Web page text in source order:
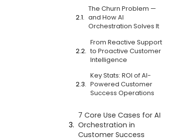
The Churn Problem —
and How AI
Orchestration Solves It
From Reactive Support
to Proactive Customer
Intelligence
Key Stats: ROI of AI-
Powered Customer
Success Operations
7 Core Use Cases for AI
Orchestration in
Customer Success